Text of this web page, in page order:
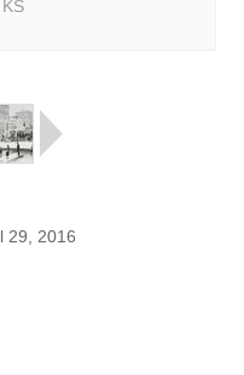
29, 2016